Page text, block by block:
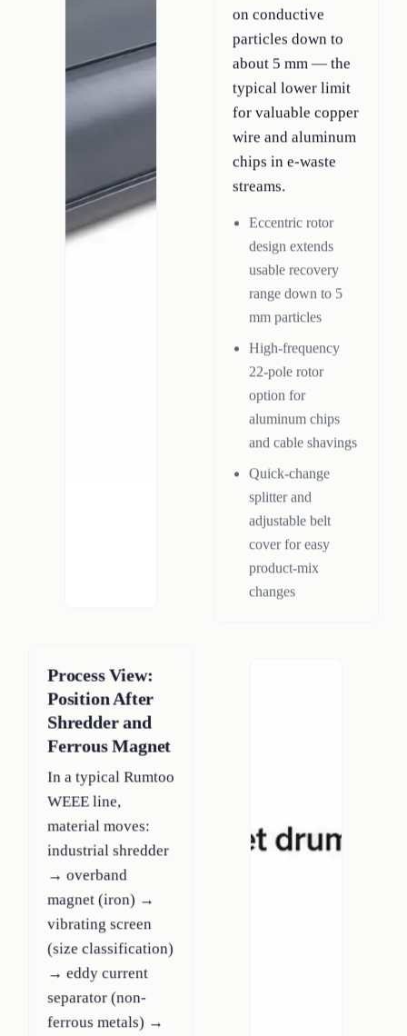
on conductive
particles down to
about 5 mm — the
typical lower limit
for valuable copper
wire and aluminum
chips in e-waste
streams.
Eccentric rotor
design extends
usable recovery
range down to 5
mm particles
High-frequency
22-pole rotor
option for
aluminum chips
and cable shavings
Quick-change
splitter and
adjustable belt
cover for easy
product-mix
changes
Process View:
Position After
Shredder and
Ferrous Magnet
In a typical Rumtoo
WEEE line,
material moves:
industrial shredder
→ overband
magnet (iron) →
vibrating screen
(size classification)
→ eddy current
separator (non-
ferrous metals) →